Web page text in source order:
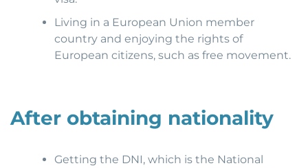
Living in a European Union member
country and enjoying the rights of
European citizens, such as free movement.
After obtaining nationality
Getting the DNI, which is the National